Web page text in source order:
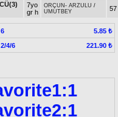
7yo
gr h
ORÇUN - ARZULU /
UMUTBEY
57
6
5.85 ₺
2/4/6 221.90 ₺